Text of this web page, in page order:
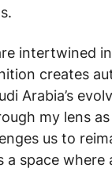
intertwined
creates
Arabia’s
my lens
us to
a space where